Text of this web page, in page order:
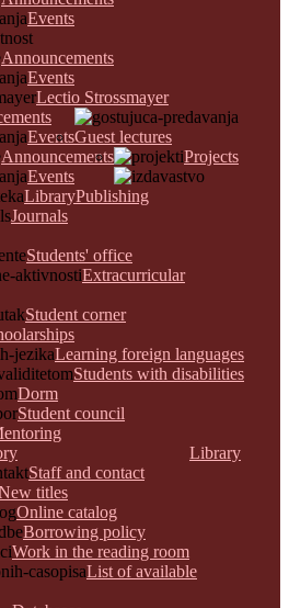
Events
Announcements
Events
Lectio Strossmayer
EventsGuest lectures
Announcements
Events
Projects
Publishing
Library
Journals
Students' office
Extracurricular
Student corner
Learning foreign languages
Students with disabilities
Dorm
Student council
Library
Staff and contact
titles
Online catalog
Borrowing policy
Work in the reading room
List of available